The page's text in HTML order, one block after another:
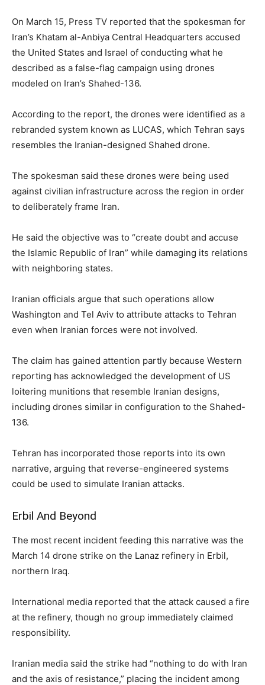
On March 15, Press TV reported that the spokesman for
Iran’s Khatam al-Anbiya Central Headquarters accused
the United States and Israel of conducting what he
described as a false-flag campaign using drones
modeled on Iran’s Shahed-136.
According to the report, the drones were identified as a
rebranded system known as LUCAS, which Tehran says
resembles the Iranian-designed Shahed drone.
The spokesman said these drones were being used
against civilian infrastructure across the region in order
to deliberately frame Iran.
He said the objective was to “create doubt and accuse
the Islamic Republic of Iran” while damaging its relations
with neighboring states.
Iranian officials argue that such operations allow
Washington and Tel Aviv to attribute attacks to Tehran
even when Iranian forces were not involved.
The claim has gained attention partly because Western
reporting has acknowledged the development of US
loitering munitions that resemble Iranian designs,
including drones similar in configuration to the Shahed-
136.
Tehran has incorporated those reports into its own
narrative, arguing that reverse-engineered systems
could be used to simulate Iranian attacks.
Erbil And Beyond
The most recent incident feeding this narrative was the
March 14 drone strike on the Lanaz refinery in Erbil,
northern Iraq.
International media reported that the attack caused a fire
at the refinery, though no group immediately claimed
responsibility.
Iranian media said the strike had “nothing to do with Iran
and the axis of resistance,” placing the incident among